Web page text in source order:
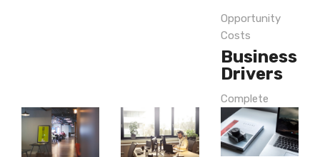
Opportunity
Costs
Business
Drivers
Complete